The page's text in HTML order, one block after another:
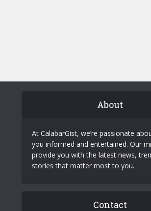
About
At CalabarGist, we’re passionate
you informed and entertained. Our
provide you with the latest news,
stories that matter most to you.
Contact